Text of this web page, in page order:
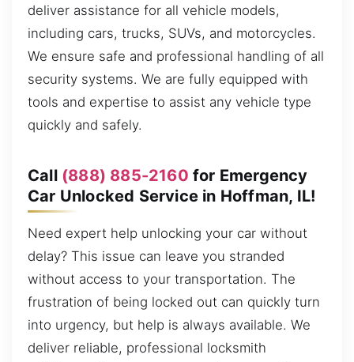
deliver assistance for all vehicle models,
including cars, trucks, SUVs, and motorcycles.
We ensure safe and professional handling of all
security systems. We are fully equipped with
tools and expertise to assist any vehicle type
quickly and safely.
Call (888) 885-2160 for Emergency
Car Unlocked Service in Hoffman, IL!
Need expert help unlocking your car without
delay? This issue can leave you stranded
without access to your transportation. The
frustration of being locked out can quickly turn
into urgency, but help is always available. We
deliver reliable, professional locksmith